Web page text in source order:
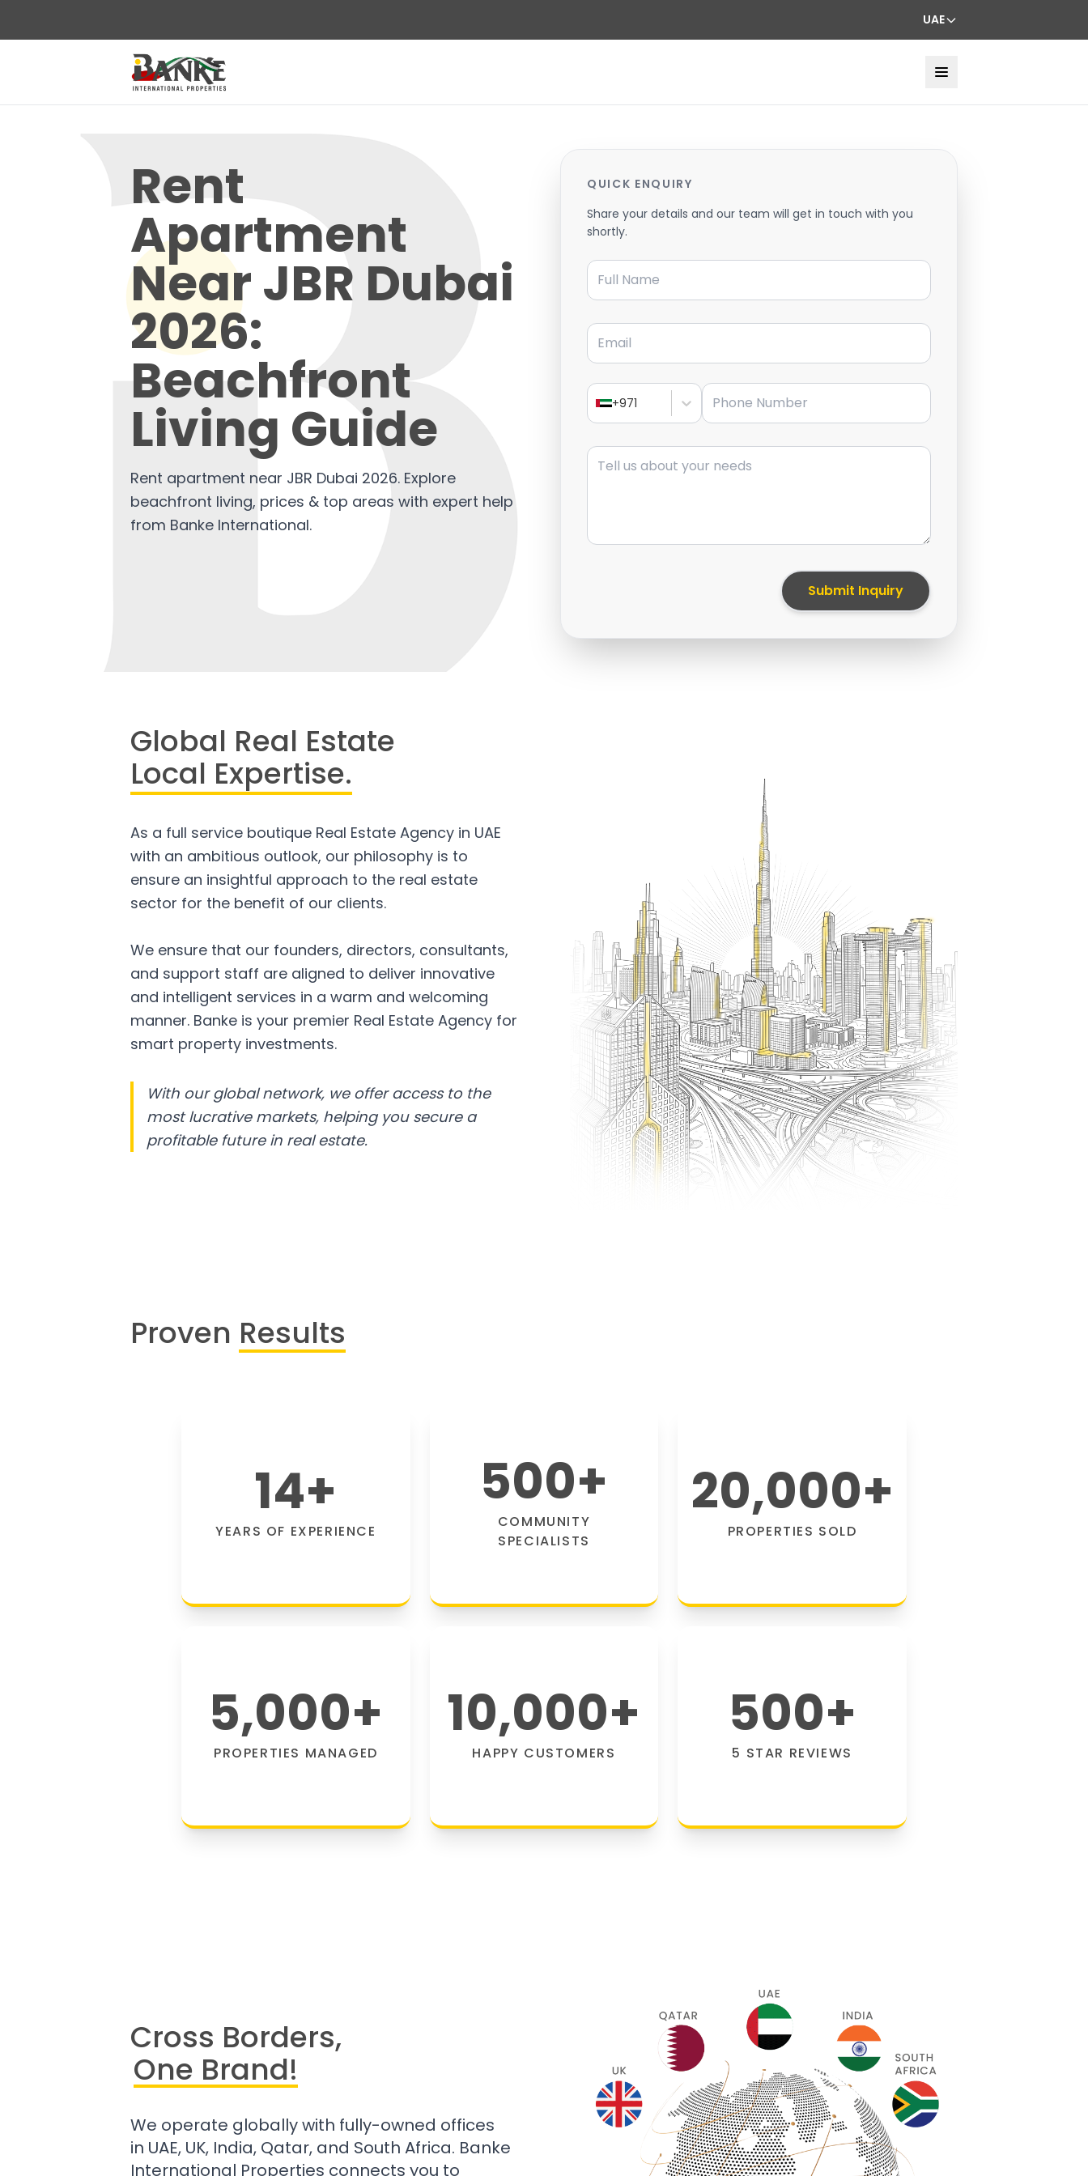
UAE
Rent
Apartment
Near JBR Dubai
2026:
Beachfront
Living Guide
Rent apartment near JBR Dubai 2026. Explore
beachfront living, prices & top areas with expert help
from Banke International.
QUICK ENQUIRY
Share your details and our team will get in touch with you
shortly.
Full Name
Email
+971
Phone Number
Message
Submit Inquiry
Global Real Estate
Local Expertise.
As a full service boutique Real Estate Agency in UAE
with an ambitious outlook, our philosophy is to
ensure an insightful approach to the real estate
sector for the benefit of our clients.
We ensure that our founders, directors, consultants,
and support staff are aligned to deliver innovative
and intelligent services in a warm and welcoming
manner. Banke is your premier Real Estate Agency for
smart property investments.
With our global network, we offer access to the
most lucrative markets, helping you secure a
profitable future in real estate.
Proven Results
14+
YEARS OF EXPERIENCE
500+
COMMUNITY
SPECIALISTS
20,000+
PROPERTIES SOLD
5,000+
PROPERTIES MANAGED
10,000+
HAPPY CUSTOMERS
500+
5 STAR REVIEWS
Cross Borders,
One Brand!
We operate globally with fully-owned offices
in UAE, UK, India, Qatar, and South Africa. Banke
International Properties connects you to